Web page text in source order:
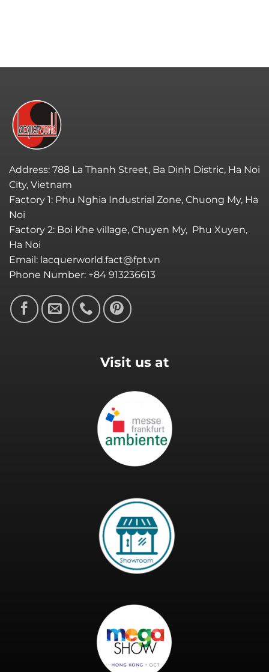
Address: 788 La Thanh Street, Ba Dinh Distric, Ha Noi
City, Vietnam
Factory 1: Phu Nghia Industrial Zone, Chuong My, Ha
Noi
Factory 2: Boi Khe village, Chuyen My, Phu Xuyen,
Ha Noi
Email: lacquerworld.fact@fpt.vn
Phone Number: +84 913236613
Visit us at